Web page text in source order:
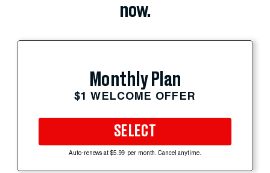
now.
Monthly Plan
$1 WELCOME OFFER
SELECT
Auto-renews at $5.99 per month. Cancel anytime.